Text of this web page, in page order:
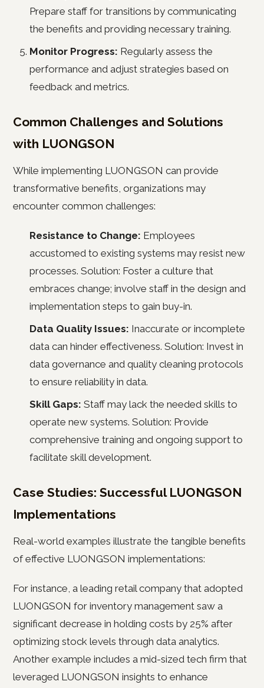
Prepare staff for transitions by communicating
the benefits and providing necessary training.
Monitor Progress: Regularly assess the
performance and adjust strategies based on
feedback and metrics.
Common Challenges and Solutions
with LUONGSON
While implementing LUONGSON can provide
transformative benefits, organizations may
encounter common challenges:
Resistance to Change: Employees
accustomed to existing systems may resist new
processes. Solution: Foster a culture that
embraces change; involve staff in the design and
implementation steps to gain buy-in.
Data Quality Issues: Inaccurate or incomplete
data can hinder effectiveness. Solution: Invest in
data governance and quality cleaning protocols
to ensure reliability in data.
Skill Gaps: Staff may lack the needed skills to
operate new systems. Solution: Provide
comprehensive training and ongoing support to
facilitate skill development.
Case Studies: Successful LUONGSON
Implementations
Real-world examples illustrate the tangible benefits
of effective LUONGSON implementations:
For instance, a leading retail company that adopted
LUONGSON for inventory management saw a
significant decrease in holding costs by 25% after
optimizing stock levels through data analytics.
Another example includes a mid-sized tech firm that
leveraged LUONGSON insights to enhance